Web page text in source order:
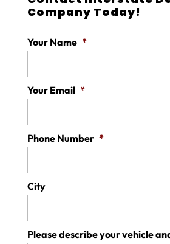
Company Today!
Your Name *
Your Email *
Phone Number *
City
Please describe your vehicle